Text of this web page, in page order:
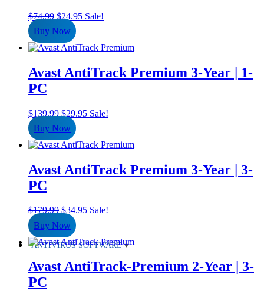
ANTIVIRUS SOFTWARE
$74.99 Original
price
was:
$74.99.
$24.95Current
$24.95.
Sale!
Buy Now
Avast AntiTrack Premium 3-Year | 1-
PC
$139.99 Original
price
was:
$139.99.
$29.95Current
$29.95.
Sale!
Buy Now
Avast AntiTrack Premium 3-Year | 3-
PC
$179.99 Original
price
was:
$179.99.
$34.95Current
$34.95.
Sale!
Buy Now
Avast AntiTrack-Premium 2-Year | 3-
PC